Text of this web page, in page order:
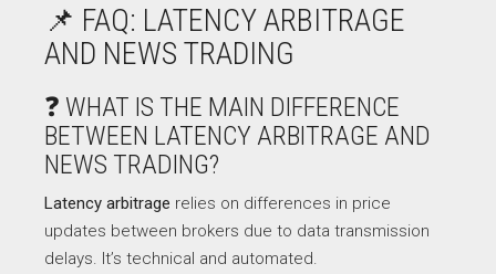
📌 FAQ: LATENCY ARBITRAGE
AND NEWS TRADING
❓ WHAT IS THE MAIN DIFFERENCE
BETWEEN LATENCY ARBITRAGE AND
NEWS TRADING?
Latency arbitrage relies on differences in price
updates between brokers due to data transmission
delays. It’s technical and automated.